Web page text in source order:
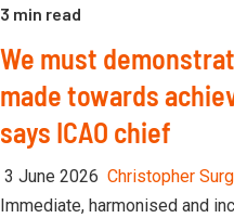
3 min read
We must
made towards
says ICAO chief
3 June 2026 Christopher
Immediate, harmonised and